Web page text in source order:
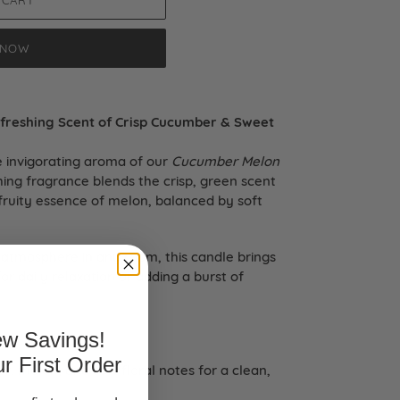
Scent of Crisp Cucumber & Sweet
invigorating aroma of our Cucumber Melon
fragrance blends the crisp, green scent
essence of melon, balanced by soft
in any room, this candle brings
daily relaxation or adding a burst of
melon, and soft floral notes for a clean,
Savings!
First Order